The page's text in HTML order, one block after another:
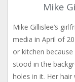
Mike
Mike Gillislee’s
media in April of
or kitchen
stood in the
holes in it. Her hair